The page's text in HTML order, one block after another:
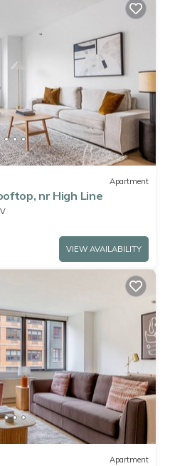
Apartment
nr High Line
VIEW AVAILABILITY
Apartment